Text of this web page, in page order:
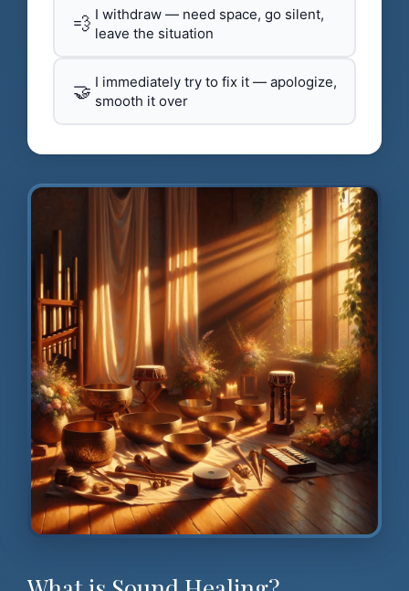
💨 I withdraw — need space, go silent,
leave the situation
🤝 I immediately try to fix it — apologize,
smooth it over